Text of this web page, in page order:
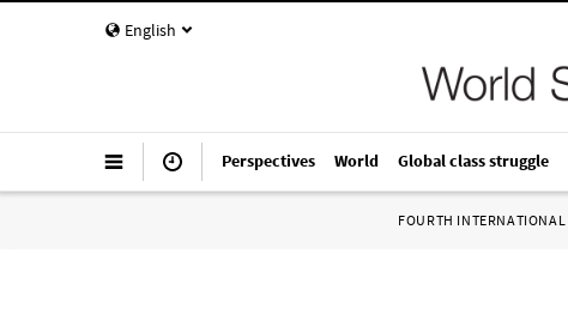
English
Perspectives World Global class struggle
FOURTH INTERNATIONAL